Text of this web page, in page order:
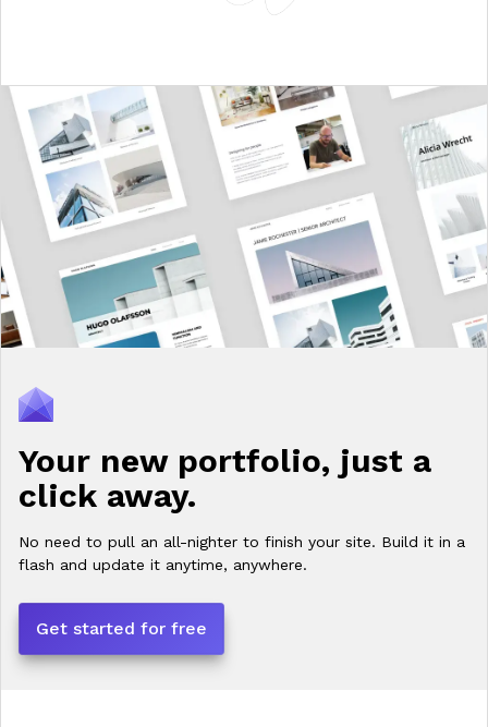
Your new portfolio, just a
click away.
No need to pull an all-nighter to finish your site. Build it in a
flash and update it anytime, anywhere.
Get started for free